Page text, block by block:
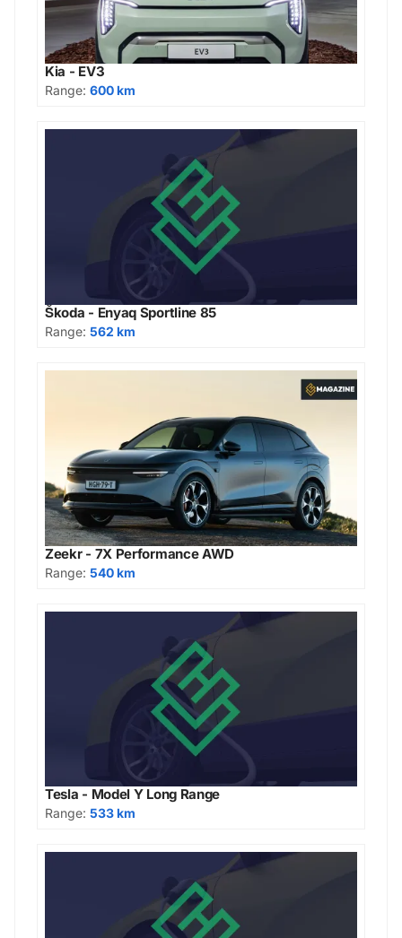
Kia - EV3
Range: 600 km
Škoda - Enyaq Sportline 85
Range: 562 km
Zeekr - 7X Performance AWD
Range: 540 km
Tesla - Model Y Long Range
Range: 533 km